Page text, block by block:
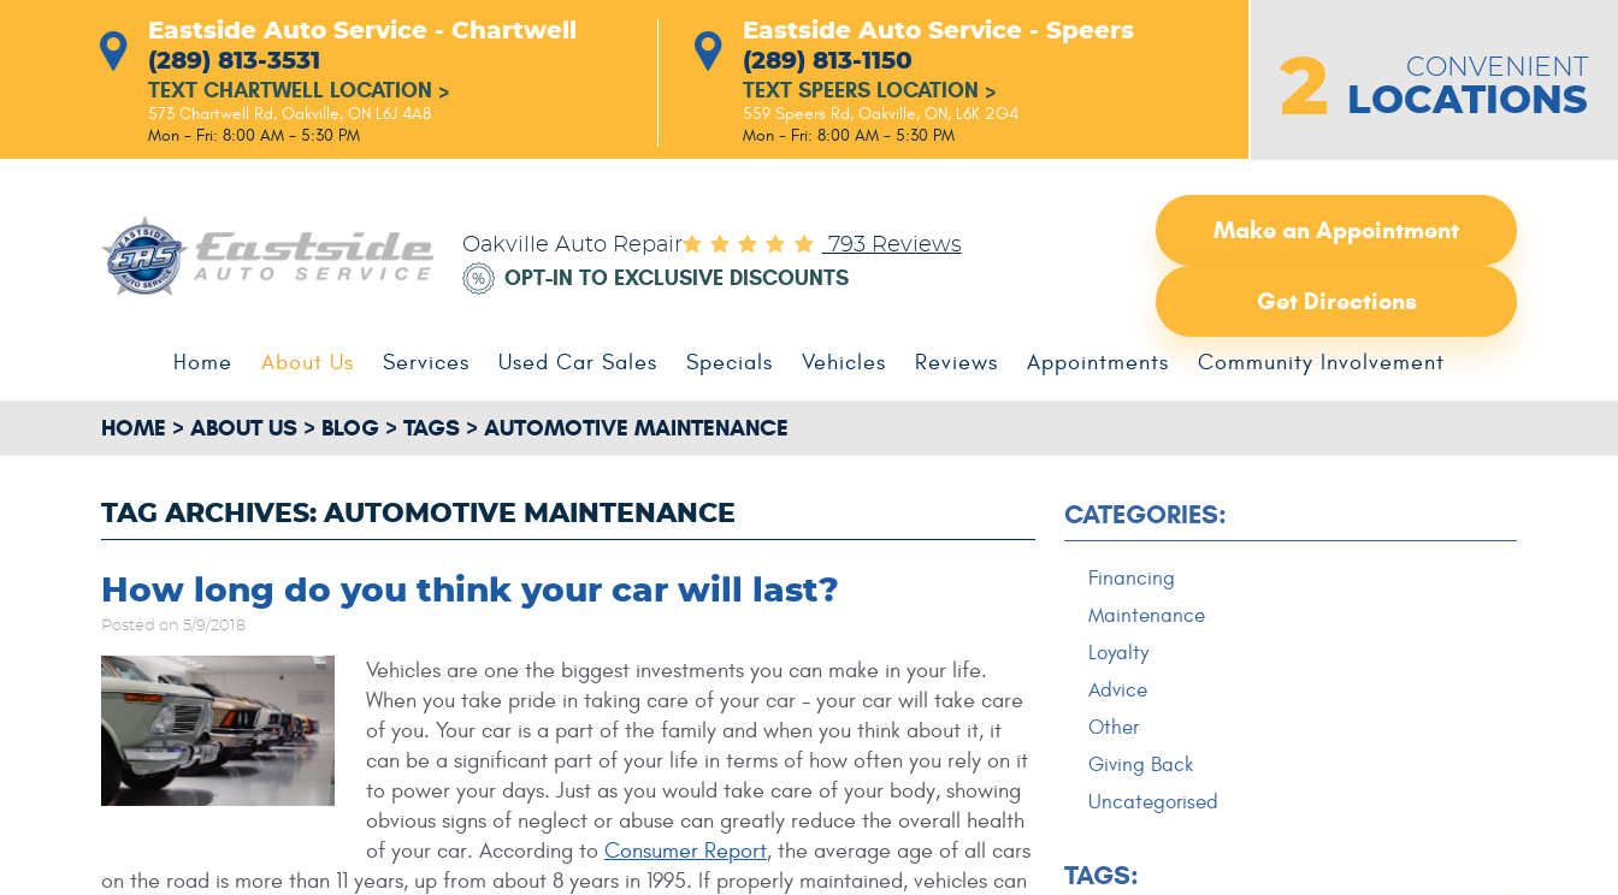
Eastside Auto Service - Chartwell
(289) 813-3531
TEXT CHARTWELL LOCATION >
573 Chartwell Rd, Oakville, ON L6J 4A8
Mon - Fri: 8:00 AM - 5:30 PM
Eastside Auto Service - Speers
(289) 813-1150
TEXT SPEERS LOCATION >
559 Speers Rd, Oakville, ON, L6K 2G4
Mon - Fri: 8:00 AM - 5:30 PM
2 CONVENIENT
LOCATIONS
Oakville Auto Repair 793 Reviews
OPT-IN TO EXCLUSIVE DISCOUNTS
Make an Appointment
Get Directions
Home About Us Services Used Car Sales Specials Vehicles Reviews Appointments Community Involvement
HOME ABOUT US BLOG TAGS AUTOMOTIVE MAINTENANCE
TAG ARCHIVES: AUTOMOTIVE MAINTENANCE
How long do you think your car will last?
Posted on 5/9/2018
Vehicles are one the biggest investments you can make in your life.
When you take pride in taking care of your car - your car will take care
of you. Your car is a part of the family and when you think about it, it
can be a significant part of your life in terms of how often you rely on it
to power your days. Just as you would take care of your body, showing
obvious signs of neglect or abuse can greatly reduce the overall health
of your car. According to Consumer Report, the average age of all cars
on the road is more than 11 years, up from about 8 years in 1995. If properly maintained, vehicles can
CATEGORIES:
Financing
Maintenance
Loyalty
Advice
Other
Giving Back
Uncategorised
TAGS: